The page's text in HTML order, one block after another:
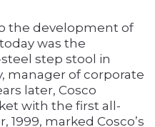
the development of
was the
step stool in
manager of corporate
later, Cosco
with the first all-
1999, marked Cosco’s